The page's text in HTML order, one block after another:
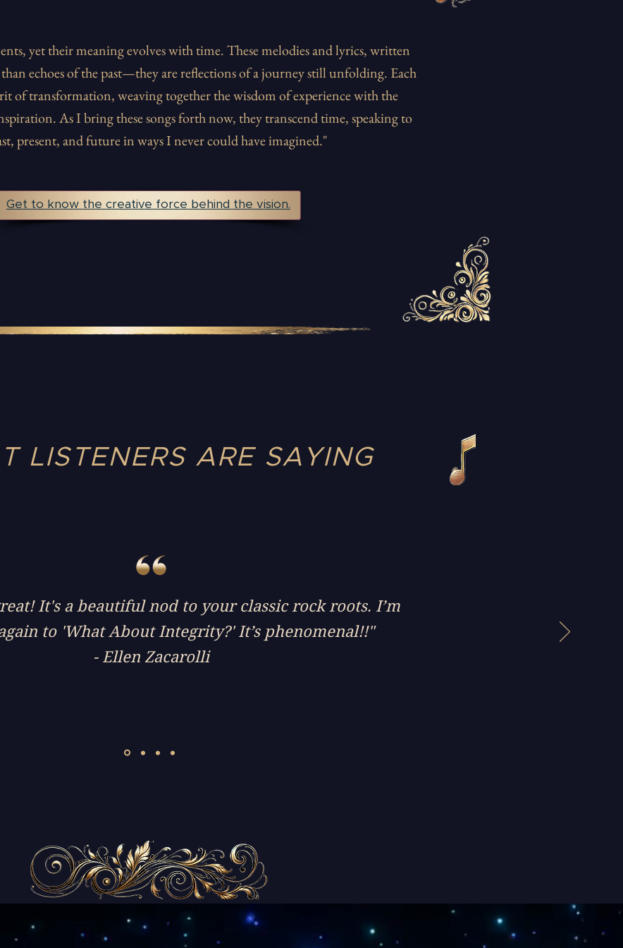
yet their meaning evolves with time. These melodies and lyrics, written
than echoes of the past—they are reflections of a journey still unfolding. Each
of transformation, weaving together the wisdom of experience with the
As I bring these songs forth now, they transcend time, speaking to
present, and future in ways I never could have imagined."
Get to know the creative force behind the vision.
LISTENERS ARE SAYING
It's a beautiful nod to your classic rock roots. I’m
to 'What About Integrity?' It’s phenomenal!!"
- Ellen Zacarolli